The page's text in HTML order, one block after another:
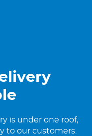
is under one roof,
to our customers.